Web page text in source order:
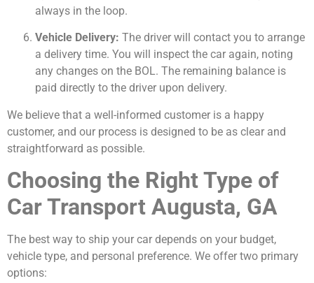
always in the loop.
Vehicle Delivery: The driver will contact you to arrange
a delivery time. You will inspect the car again, noting
any changes on the BOL. The remaining balance is
paid directly to the driver upon delivery.
We believe that a well-informed customer is a happy
customer, and our process is designed to be as clear and
straightforward as possible.
Choosing the Right Type of
Car Transport Augusta, GA
The best way to ship your car depends on your budget,
vehicle type, and personal preference. We offer two primary
options: